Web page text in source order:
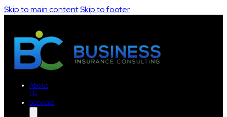
Skip to main contentSkip to footer
About
Us
Services